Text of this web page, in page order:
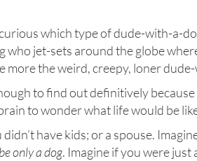
which type of dude-with-a-
who jet-sets around the globe
more the weird, creepy, loner
to find out definitively
to wonder what life would be
have kids; or a spouse.
only a dog. Imagine if you were just